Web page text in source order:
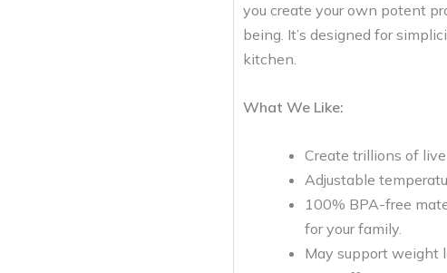
you create your own potent
being. It’s designed for
kitchen.
What We Like:
Create trillions of
Adjustable
100% BPA-free
for your family.
May support weight